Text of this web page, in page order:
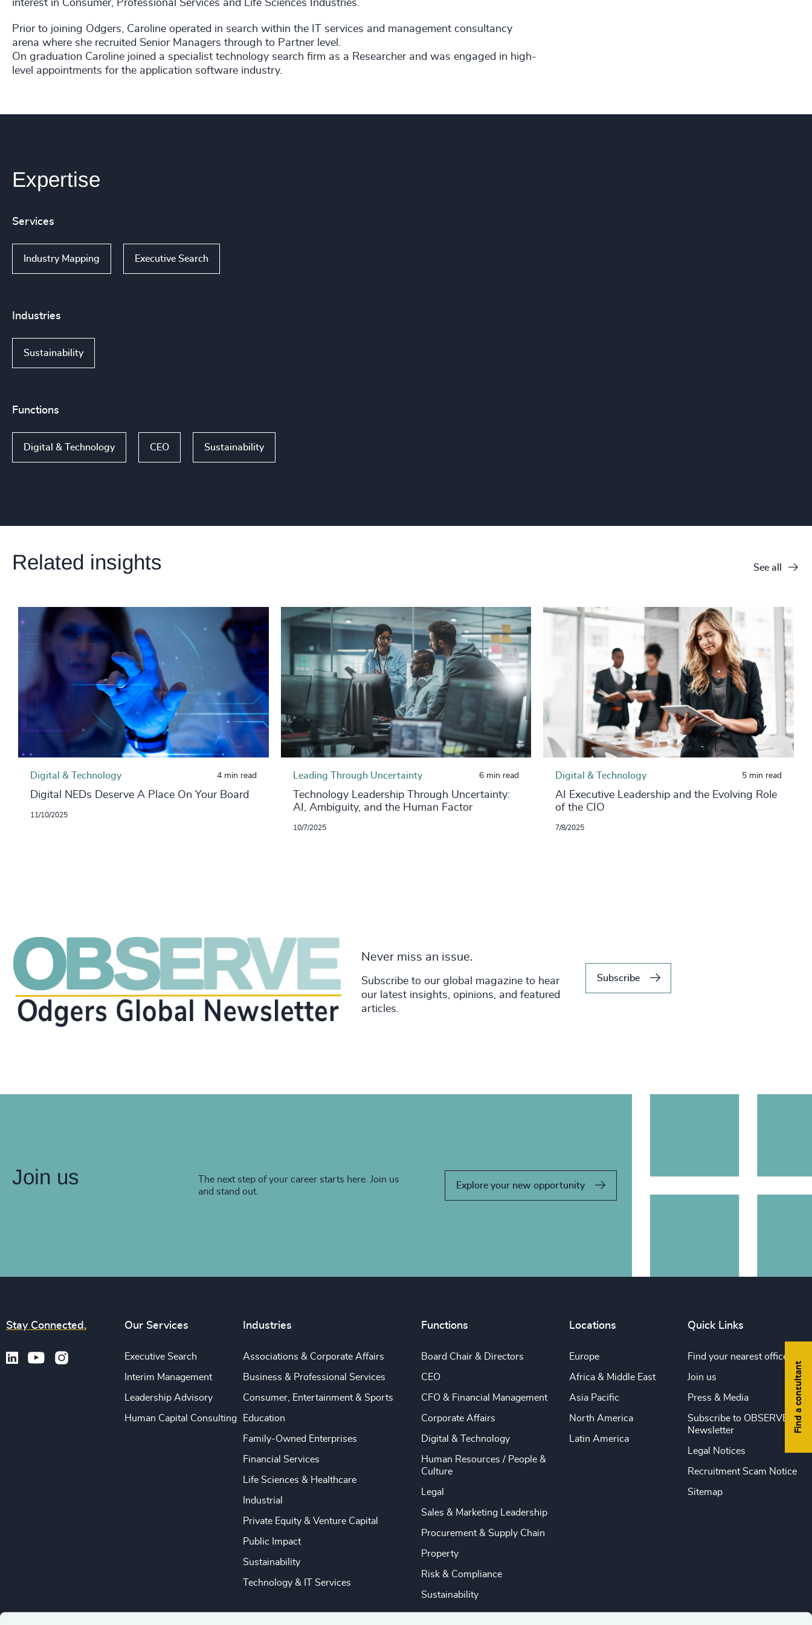
interest in Consumer, Professional Services and Life Sciences Industries.
Prior to joining Odgers, Caroline operated in search within the IT services and management consultancy
arena where she recruited Senior Managers through to Partner level.
On graduation Caroline joined a specialist technology search firm as a Researcher and was engaged in high-
level appointments for the application software industry.
Expertise
Services
Industry Mapping Executive Search
Industries
Sustainability
Functions
Digital & Technology CEO Sustainability
Related insights See all
Digital & Technology 4 min read
Digital NEDs Deserve A Place On Your Board
11/10/2025
Leading Through Uncertainty 6 min read
Technology Leadership Through Uncertainty:
AI, Ambiguity, and the Human Factor
10/7/2025
Digital & Technology 5 min read
AI Executive Leadership and the Evolving Role
of the CIO
7/8/2025
Never miss an issue.
Subscribe to our global magazine to hear
our latest insights, opinions, and featured
articles.
Subscribe
Join us
The next step of your career starts here. Join us
and stand out.
Explore your new opportunity
Find a consultant
Stay Connected. Our Services
Executive Search
Interim Management
Leadership Advisory
Human Capital Consulting
Industries
Associations & Corporate Affairs
Business & Professional Services
Consumer, Entertainment & Sports
Education
Family-Owned Enterprises
Financial Services
Life Sciences & Healthcare
Industrial
Private Equity & Venture Capital
Public Impact
Sustainability
Technology & IT Services
Functions
Board Chair & Directors
CEO
CFO & Financial Management
Corporate Affairs
Digital & Technology
Human Resources / People &
Culture
Legal
Sales & Marketing Leadership
Procurement & Supply Chain
Property
Risk & Compliance
Sustainability
Locations
Europe
Africa & Middle East
Asia Pacific
North America
Latin America
Quick Links
Find your nearest office
Join us
Press & Media
Subscribe to OBSERVE
Newsletter
Legal Notices
Recruitment Scam Notice
Sitemap